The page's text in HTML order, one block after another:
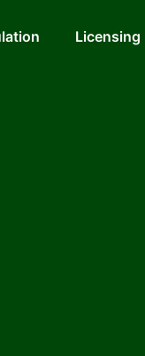
Licensing